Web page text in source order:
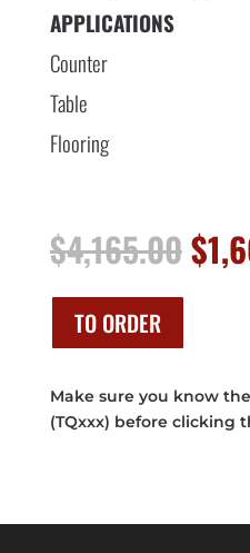
APPLICATIONS
Counter
Table
Flooring
$4,165.00$
TO ORDER
Make sure you know
(TQxxx) before clicking